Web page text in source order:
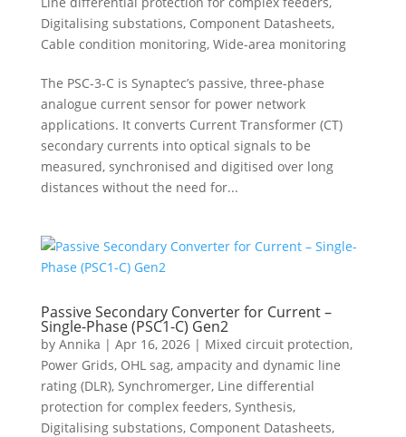
Digitalising substations, Component Datasheets,
Cable condition monitoring, Wide-area monitoring
The PSC-3-C is Synaptec’s passive, three-phase
analogue current sensor for power network
applications. It converts Current Transformer (CT)
secondary currents into optical signals to be
measured, synchronised and digitised over long
distances without the need for...
Passive Secondary Converter for Current –
Single-Phase (PSC1-C) Gen2
by Annika | Apr 16, 2026| Mixed circuit protection,
Power Grids, OHL sag, ampacity and dynamic line
rating (DLR), Synchromerger, Line differential
protection for complex feeders, Synthesis,
Digitalising substations, Component Datasheets,